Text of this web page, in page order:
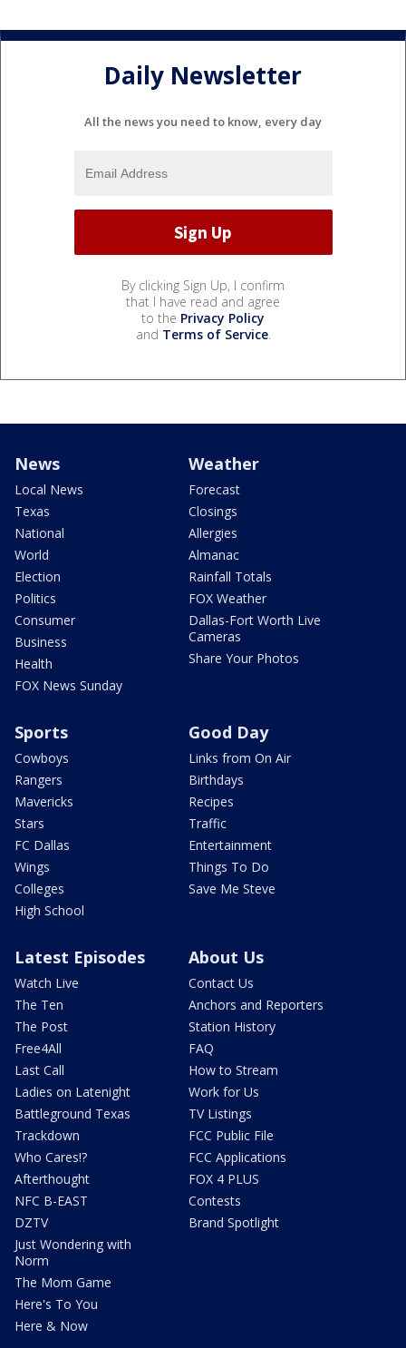
Daily Newsletter
All the news you need to know, every day
By clicking Sign Up, I confirm
that I have read and agree
to the Privacy Policy
and Terms of Service.
News
Local News
Texas
National
World
Election
Politics
Consumer
Business
Health
FOX News Sunday
Weather
Forecast
Closings
Allergies
Almanac
Rainfall Totals
FOX Weather
Dallas-Fort Worth Live
Cameras
Share Your Photos
Sports
Cowboys
Rangers
Mavericks
Stars
FC Dallas
Wings
Colleges
High School
Good Day
Links from On Air
Birthdays
Recipes
Traffic
Entertainment
Things To Do
Save Me Steve
Latest Episodes
Watch Live
The Ten
The Post
Free4All
Last Call
Ladies on Latenight
Battleground Texas
Trackdown
Who Cares!?
Afterthought
NFC B-EAST
DZTV
Just Wondering with
Norm
The Mom Game
Here's To You
Here & Now
About Us
Contact Us
Anchors and Reporters
Station History
FAQ
How to Stream
Work for Us
TV Listings
FCC Public File
FCC Applications
FOX 4 PLUS
Contests
Brand Spotlight